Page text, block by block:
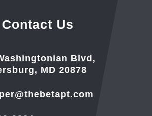
Contact Us
Blvd,
MD 20878